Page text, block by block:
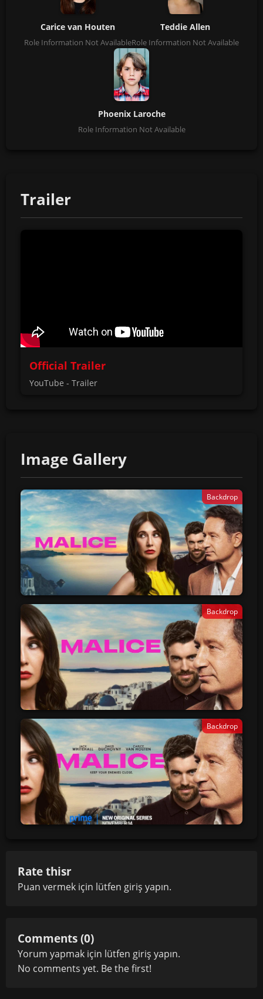
Carice van Houten
Role Information Not Available
Teddie Allen
Role Information Not Available
Phoenix Laroche
Role Information Not Available
Trailer
Official Trailer
YouTube - Trailer
Image Gallery
Backdrop
Backdrop
Backdrop
Rate thisr
Puan vermek için lütfen giriş yapın.
Comments (0)
Yorum yapmak için lütfen giriş yapın.
No comments yet. Be the first!